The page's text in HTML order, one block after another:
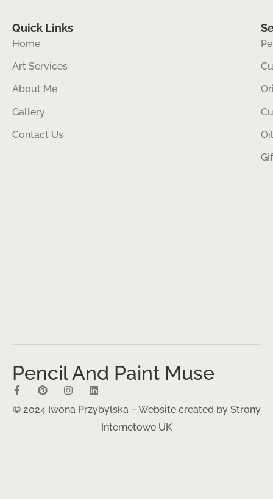
Quick Links
Home
Art Services
About Me
Gallery
Contact Us
Pencil And Paint Muse
© 2024 Iwona Przybylska – Website created by Strony
Internetowe UK